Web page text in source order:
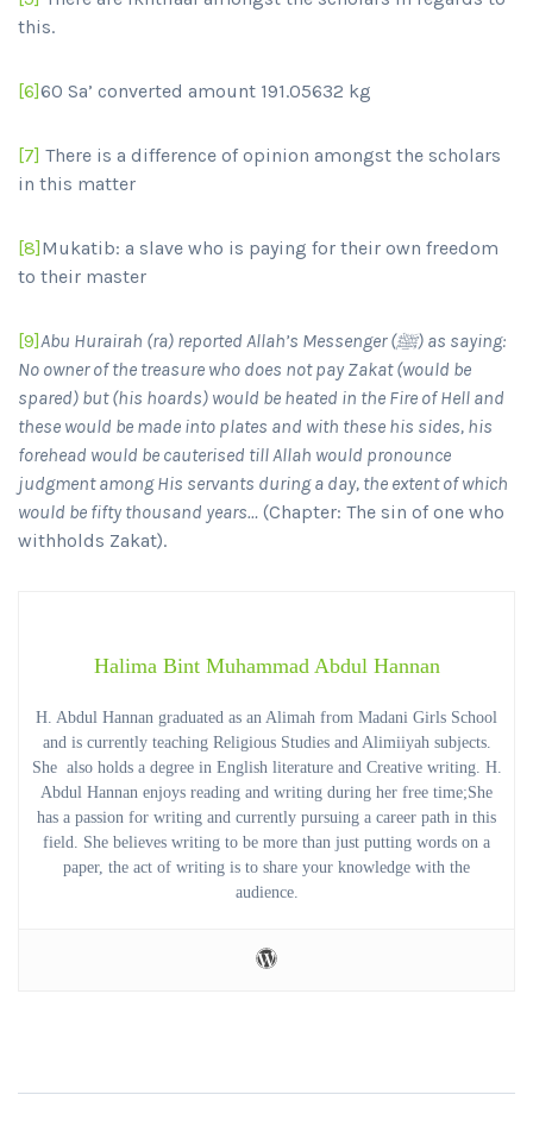
this.
[6]60 Sa’ converted amount 191.05632 kg
[7] There is a difference of opinion amongst the scholars
in this matter
[8] Mukatib: a slave who is paying for their own freedom
to their master
[9]Abu Hurairah (ra) reported Allah’s Messenger (ﷺ) as saying:
No owner of the treasure who does not pay Zakat (would be
spared) but (his hoards) would be heated in the Fire of Hell and
these would be made into plates and with these his sides, his
forehead would be cauterised till Allah would pronounce
judgment among His servants during a day, the extent of which
would be fifty thousand years… (Chapter: The sin of one who
withholds Zakat).
Halima Bint Muhammad Abdul Hannan
H. Abdul Hannan graduated as an Alimah from Madani Girls School
and is currently teaching Religious Studies and Alimiiyah subjects.
She also holds a degree in English literature and Creative writing. H.
Abdul Hannan enjoys reading and writing during her free time;She
has a passion for writing and currently pursuing a career path in this
field. She believes writing to be more than just putting words on a
paper, the act of writing is to share your knowledge with the
audience.